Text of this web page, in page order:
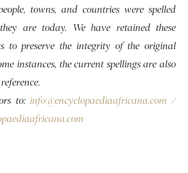
towns, and countries were spelled
are today. We have retained these
to preserve the integrity of the original
instances, the current spellings are also
to: info@encyclopaediaafricana.com /